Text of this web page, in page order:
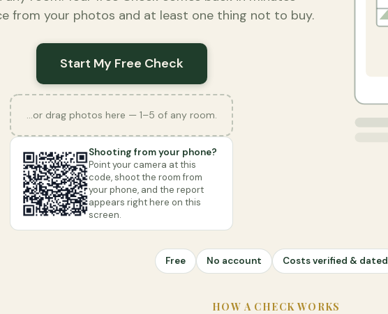
from your photos and at least one thing not to buy.
Start My Free Check
…or drag photos here — 1–5 of any room.
Shooting from your phone?
Point your camera at this
code, shoot the room from
your phone, and the report
appears right here on this
screen.
Free No account Costs verified & dated
HOW A CHECK WORKS